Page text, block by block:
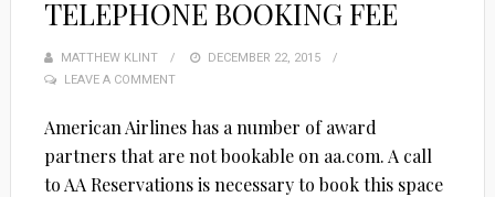
TELEPHONE BOOKING FEE
MATTHEW KLINT
POSTED
DECEMBER 22, 2015
LEAVE A COMMENT
American Airlines has a number of award
partners that are not bookable on aa.com. A call
to AA Reservations is necessary to book this space